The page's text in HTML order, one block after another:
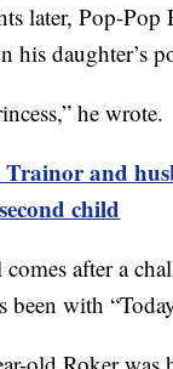
later, Pop-Pop
his daughter’s
he wrote.
Trainor and
child
after a
been with